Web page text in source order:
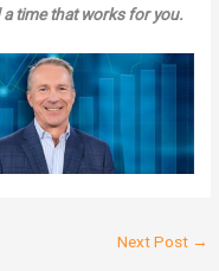
time that works for you.
Next Post →